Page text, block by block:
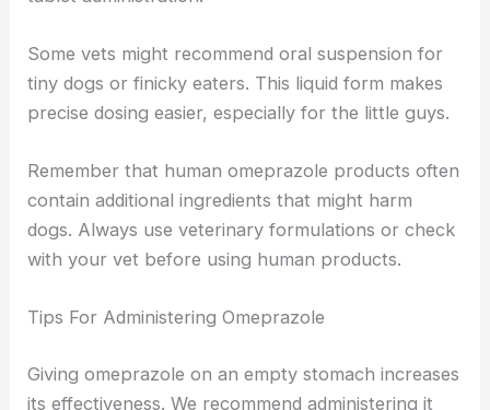
Some vets might recommend oral suspension for
tiny dogs or finicky eaters. This liquid form makes
precise dosing easier, especially for the little guys.
Remember that human omeprazole products often
contain additional ingredients that might harm
dogs. Always use veterinary formulations or check
with your vet before using human products.
Tips For Administering Omeprazole
Giving omeprazole on an empty stomach increases
its effectiveness. We recommend administering it